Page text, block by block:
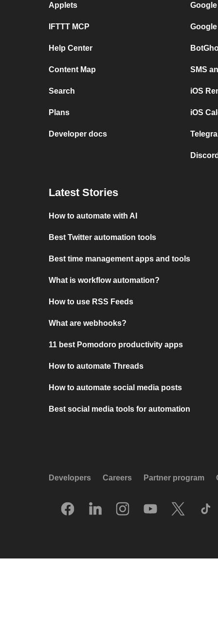
Applets
IFTTT MCP
Help Center
Content Map
Search
Plans
Developer docs
SMS
iOS
iOS
Latest Stories
How to automate with AI
Best Twitter automation tools
Best time management apps and tools
What is workflow automation?
How to use RSS Feeds
What are webhooks?
11 best Pomodoro productivity apps
How to automate Threads
How to automate social media posts
Best social media tools for automation
Developers Careers Partner program